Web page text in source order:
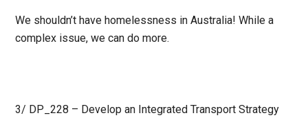
We shouldn’t have homelessness in Australia! While a
complex issue, we can do more.
3/ DP_228 – Develop an Integrated Transport Strategy